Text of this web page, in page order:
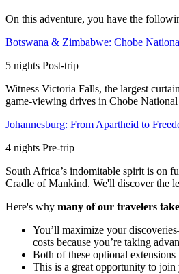
On this adventure, you have the
Botswana & Zimbabwe: Chobe
5 nights Post-trip
Witness Victoria Falls, the largest
game-viewing drives in Chobe
Johannesburg: From Apartheid to
4 nights Pre-trip
South Africa’s indomitable spirit is on
Cradle of Mankind. We'll discover the
Here's why many of our travelers
You’ll maximize your
costs because you’re taking
Both of these optional
This is a great opportunity to